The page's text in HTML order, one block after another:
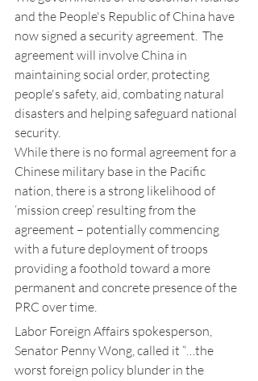
and the People's Republic of China have
now signed a security agreement.  The
agreement will involve China in
maintaining social order, protecting
people's safety, aid, combating natural
disasters and helping safeguard national
security.
While there is no formal agreement for a
Chinese military base in the Pacific
nation, there is a strong likelihood of
‘mission creep’ resulting from the
agreement – potentially commencing
with a future deployment of troops
providing a foothold toward a more
permanent and concrete presence of the
PRC over time.
Labor Foreign Affairs spokesperson,
Senator Penny Wong, called it “…the
worst foreign policy blunder in the